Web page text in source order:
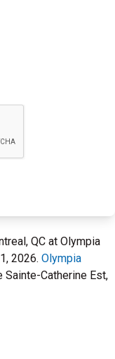
QC at Olympia
2026. Olympia
Sainte-Catherine Est,